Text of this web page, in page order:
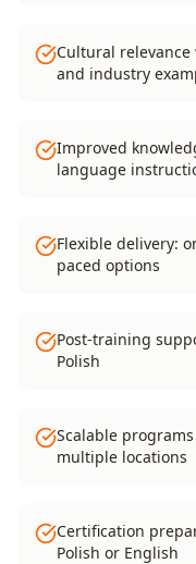
Cultural
and industry
Improved
language
Flexible delivery:
paced options
Post-training
Polish
Scalable
multiple locations
Certification
Polish or English